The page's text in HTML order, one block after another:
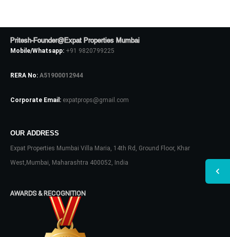
Pritesh-Founder@Expat Properties Mumbai
Mobile/Whatsapp: +91 9820799225
RERA No: A51900012944
Corporate Email: expatprops@gmail.com
OUR ADDRESS
Expat Properties Mumbai Villa Maria, 14th Rd, Ground Floor, Khar
West,Mumbai, Maharashtra 400052, India
AWARDS & RECOGNITION